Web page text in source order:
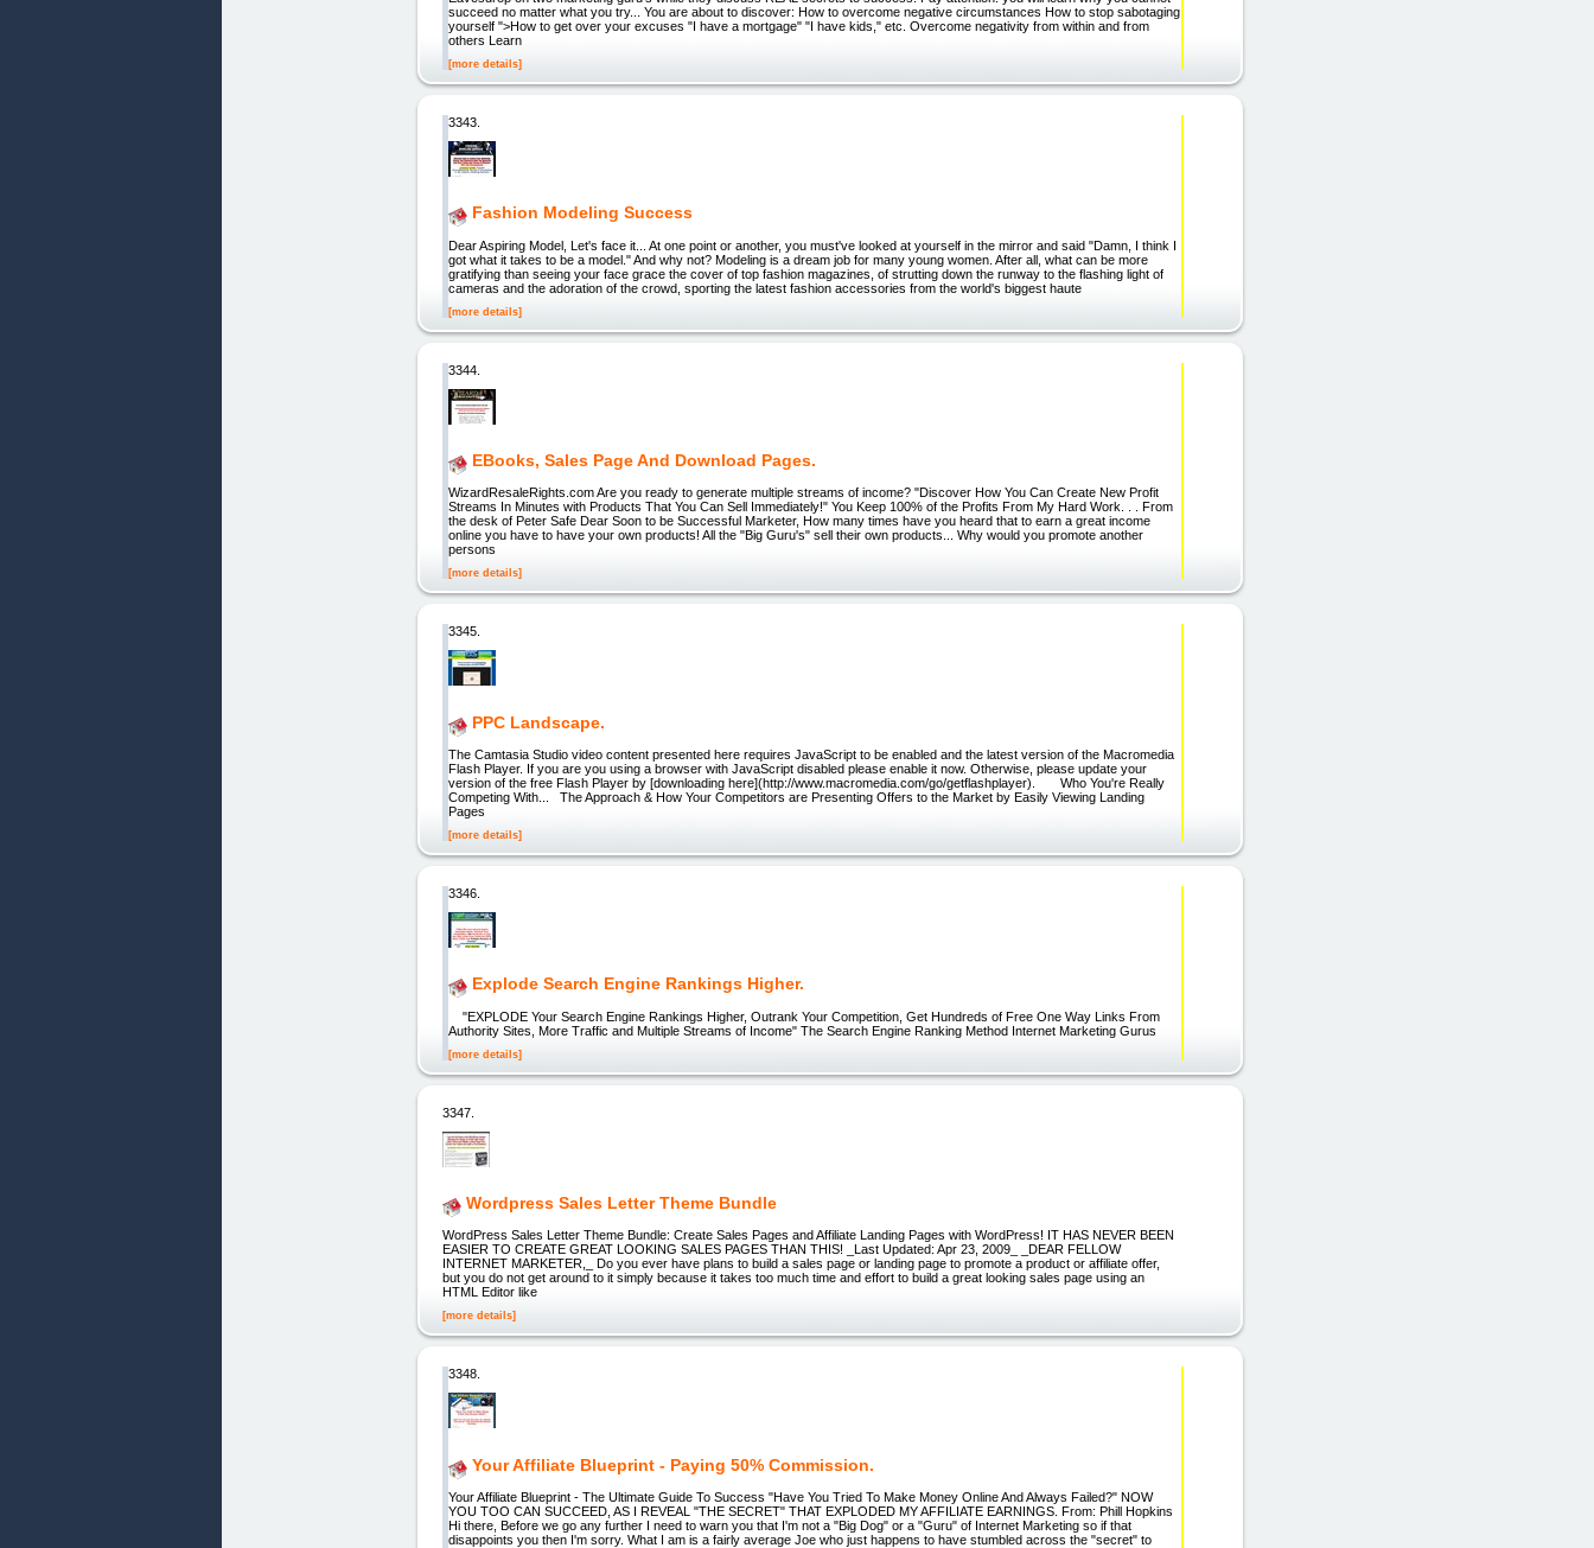
succeed no matter what you try... You are about to discover: How to overcome negative circumstances How to stop sabotaging
yourself ">How to get over your excuses "I have a mortgage" "I have kids," etc. Overcome negativity from within and from
others Learn
[more details]
3343.
Fashion Modeling Success
Dear Aspiring Model, Let's face it... At one point or another, you must've looked at yourself in the mirror and said "Damn, I think I
got what it takes to be a model." And why not? Modeling is a dream job for many young women. After all, what can be more
gratifying than seeing your face grace the cover of top fashion magazines, of strutting down the runway to the flashing light of
cameras and the adoration of the crowd, sporting the latest fashion accessories from the world's biggest haute
[more details]
3344.
EBooks, Sales Page And Download Pages.
WizardResaleRights.com Are you ready to generate multiple streams of income? "Discover How You Can Create New Profit
Streams In Minutes with Products That You Can Sell Immediately!" You Keep 100% of the Profits From My Hard Work. . . From
the desk of Peter Safe Dear Soon to be Successful Marketer, How many times have you heard that to earn a great income
online you have to have your own products! All the "Big Guru's" sell their own products... Why would you promote another
persons
[more details]
3345.
PPC Landscape.
The Camtasia Studio video content presented here requires JavaScript to be enabled and the latest version of the Macromedia
Flash Player. If you are you using a browser with JavaScript disabled please enable it now. Otherwise, please update your
version of the free Flash Player by [downloading here](http://www.macromedia.com/go/getflashplayer). Who You're Really
Competing With... The Approach & How Your Competitors are Presenting Offers to the Market by Easily Viewing Landing
Pages
[more details]
3346.
Explode Search Engine Rankings Higher.
"EXPLODE Your Search Engine Rankings Higher, Outrank Your Competition, Get Hundreds of Free One Way Links From
Authority Sites, More Traffic and Multiple Streams of Income" The Search Engine Ranking Method Internet Marketing Gurus
[more details]
3347.
Wordpress Sales Letter Theme Bundle
WordPress Sales Letter Theme Bundle: Create Sales Pages and Affiliate Landing Pages with WordPress! IT HAS NEVER BEEN
EASIER TO CREATE GREAT LOOKING SALES PAGES THAN THIS! _Last Updated: Apr 23, 2009_ _DEAR FELLOW
INTERNET MARKETER,_ Do you ever have plans to build a sales page or landing page to promote a product or affiliate offer,
but you do not get around to it simply because it takes too much time and effort to build a great looking sales page using an
HTML Editor like
[more details]
3348.
Your Affiliate Blueprint - Paying 50% Commission.
Your Affiliate Blueprint - The Ultimate Guide To Success "Have You Tried To Make Money Online And Always Failed?" NOW
YOU TOO CAN SUCCEED, AS I REVEAL "THE SECRET" THAT EXPLODED MY AFFILIATE EARNINGS. From: Phill Hopkins
Hi there, Before we go any further I need to warn you that I'm not a "Big Dog" or a "Guru" of Internet Marketing so if that
disappoints you then I'm sorry. What I am is a fairly average Joe who just happens to have stumbled across the "secret" to